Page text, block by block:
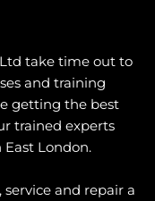
take time out to
and training
getting the best
trained experts
London.
and repair a